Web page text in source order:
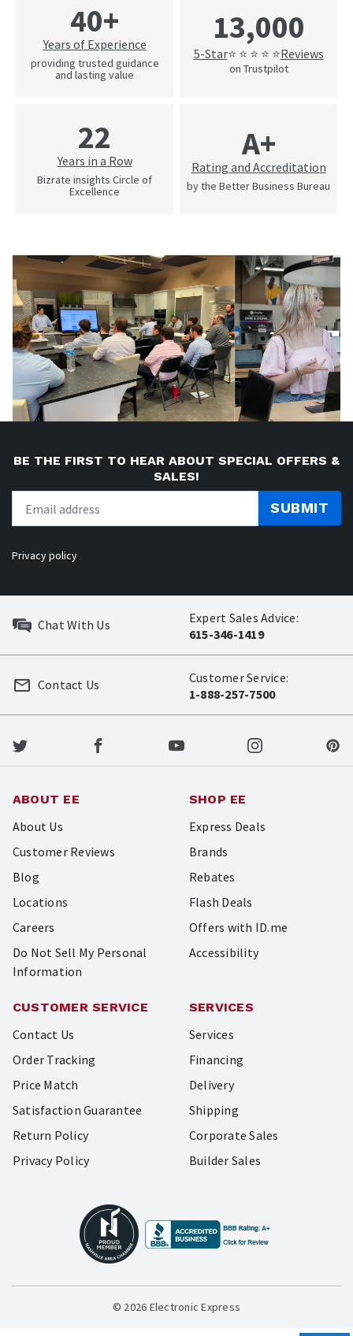
40+
Years of Experience
providing trusted guidance
and lasting value
13,000
5-Star⭐ ⭐ ⭐ ⭐ ⭐Reviews
on Trustpilot
22
Years in a Row
Bizrate insights Circle of
Excellence
A+
Rating and Accreditation
by the Better Business Bureau
BE THE FIRST TO HEAR ABOUT SPECIAL OFFERS &
SALES!
SUBMIT
Privacy policy
Chat With Us
Expert Sales Advice:
615-346-1419
Customer Service:
1-888-257-7500
Contact Us
ABOUT EE
About Us
Customer Reviews
Blog
Locations
Careers
Do Not Sell My Personal
Information
SHOP EE
Express Deals
Brands
Rebates
Flash Deals
Offers with ID.me
Accessibility
CUSTOMER SERVICE
Contact Us
Order Tracking
Price Match
Satisfaction Guarantee
Return Policy
Privacy Policy
SERVICES
Services
Financing
Delivery
Shipping
Corporate Sales
Builder Sales
© 2026 Electronic Express